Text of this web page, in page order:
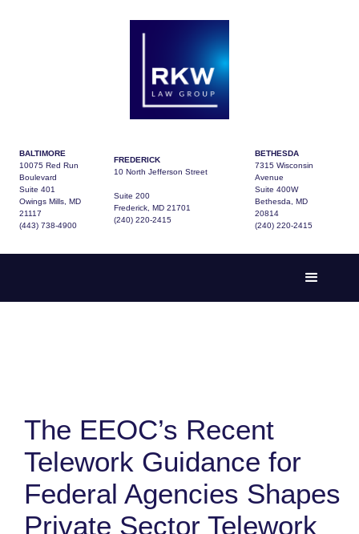
BALTIMORE
10075 Red Run
Boulevard
Suite 401
Owings Mills, MD
21117
(443) 738-4900
FREDERICK
10 North Jefferson Street
Suite 200
Frederick, MD 21701
(240) 220-2415
BETHESDA
7315 Wisconsin
Avenue
Suite 400W
Bethesda, MD
20814
(240) 220-2415
The EEOC’s Recent
Telework Guidance for
Federal Agencies Shapes
Private Sector Telework